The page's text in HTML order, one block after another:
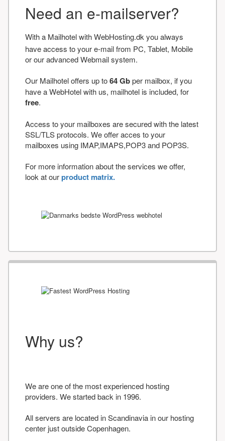
Need an e-mailserver?
With a Mailhotel with WebHosting.dk you always
have access to your e-mail from PC, Tablet, Mobile
or our advanced Webmail system.
Our Mailhotel offers up to64 Gbper mailbox, if you
have a WebHotel with us, mailhotel is included, for
free.
Access to your mailboxes are secured with the latest
SSL/TLS protocols. We offer acces to your
mailboxes using IMAP,IMAPS,POP3 and POP3S.
For more information about the services we offer,
look at ourproduct matrix.
Why us?
We are one of the most experienced hosting
providers. We started back in 1996.
All servers are located in Scandinavia in our hosting
center just outside Copenhagen.